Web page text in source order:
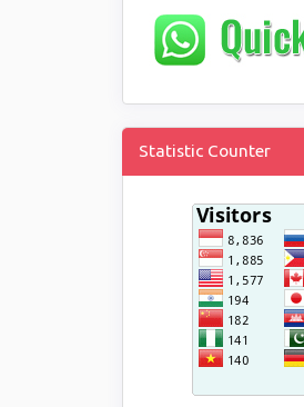
Statistic Counter